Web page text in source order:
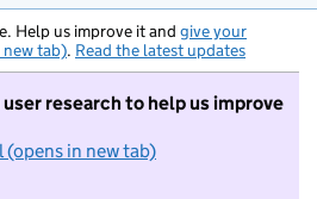
Help us improve it and give your
new tab). Read the latest updates
research to help us improve
(opens in new tab)